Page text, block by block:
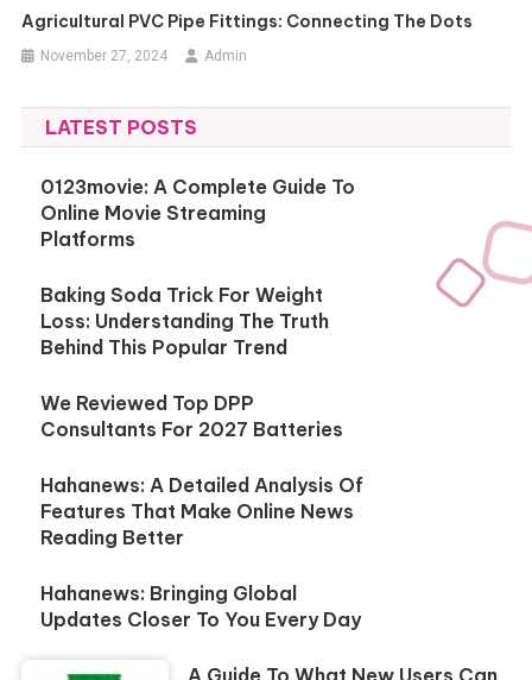
Agricultural PVC Pipe Fittings: Connecting The Dots
November 27, 2024 Admin
LATEST POSTS
0123movie: A Complete Guide To
Online Movie Streaming
Platforms
Baking Soda Trick For Weight
Loss: Understanding The Truth
Behind This Popular Trend
We Reviewed Top DPP
Consultants For 2027 Batteries
Hahanews: A Detailed Analysis Of
Features That Make Online News
Reading Better
Hahanews: Bringing Global
Updates Closer To You Every Day
A Guide To What New Users Can